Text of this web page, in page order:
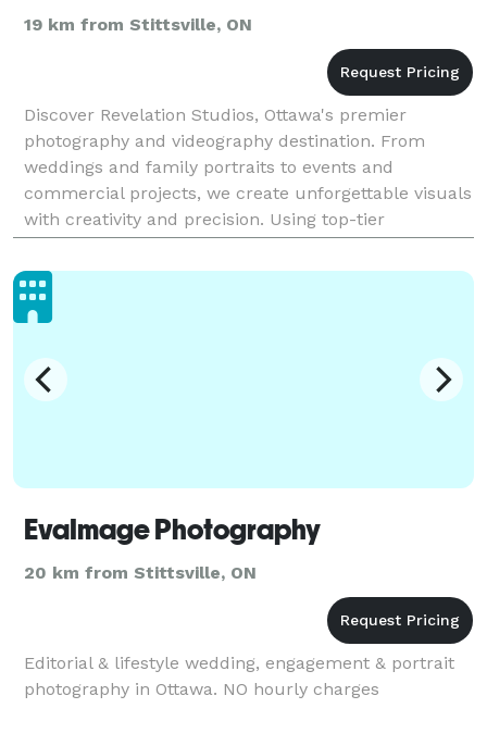
19 km from Stittsville, ON
Discover Revelation Studios, Ottawa's premier
photography and videography destination. From
weddings and family portraits to events and
commercial projects, we create unforgettable visuals
with creativity and precision. Using top-tier
equipment and advanced techniques, we tailor
services to your nee
EvaImage Photography
20 km from Stittsville, ON
Editorial & lifestyle wedding, engagement & portrait
photography in Ottawa. NO hourly charges